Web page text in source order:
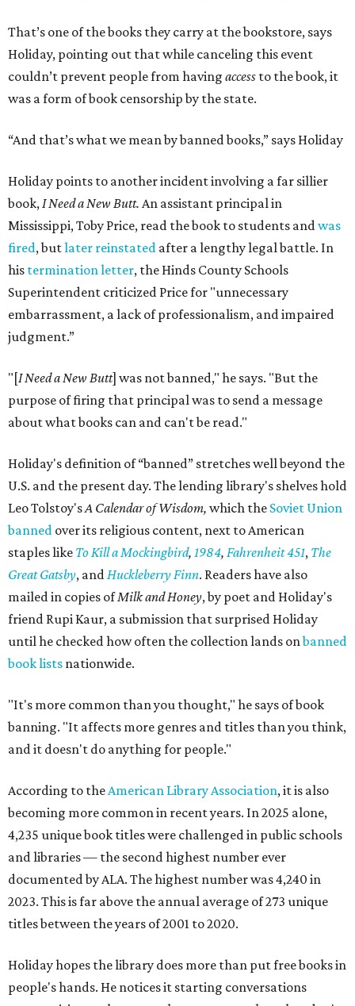
That’s one of the books they carry at the bookstore, says
Holiday, pointing out that while canceling this event
couldn’t prevent people from having access to the book, it
was a form of book censorship by the state.
“And that’s what we mean by banned books,” says Holiday
Holiday points to another incident involving a far sillier
book,I Need a New Butt. An assistant principal in
Mississippi, Toby Price, read the book to students andwas
fired, butlater reinstated after a lengthy legal battle. In
his termination letter, the Hinds County Schools
Superintendent criticized Price for "unnecessary
embarrassment, a lack of professionalism, and impaired
judgment.”
"[I Need a New Butt] was not banned," he says. "But the
purpose of firing that principal was to send a message
about what books can and can't be read."
Holiday's definition of “banned” stretches well beyond the
U.S. and the present day. The lending library's shelves hold
Leo Tolstoy'sA Calendar of Wisdom, which the Soviet Union
banned over its religious content, next to American
staples like To Kill a Mockingbird, 1984, Fahrenheit 451, The
Great Gatsby, andHuckleberry Finn. Readers have also
mailed in copies ofMilk and Honey, by poet and Holiday's
friend Rupi Kaur, a submission that surprised Holiday
until he checked how often the collection lands onbanned
book lists nationwide.
"It's more common than you thought," he says of book
banning. "It affects more genres and titles than you think,
and it doesn't do anything for people."
According to theAmerican Library Association, it is also
becoming more common in recent years. In 2025 alone,
4,235 unique book titles were challenged in public schools
and libraries — the second highest number ever
documented by ALA. The highest number was 4,240 in
2023. This is far above the annual average of 273 unique
titles between the years of 2001 to 2020.
Holiday hopes the library does more than put free books in
people's hands. He notices it starting conversations